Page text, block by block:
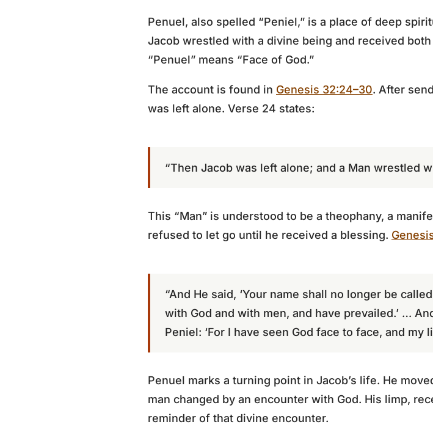
Penuel, also spelled “Peniel,” is a place of deep
Jacob wrestled with a divine being and received
“Penuel” means “Face of God.”
The account is found in Genesis 32:24–30. After
was left alone. Verse 24 states:
“Then Jacob was left alone; and a Man wrestled
This “Man” is understood to be a theophany, a
refused to let go until he received a blessing.
“And He said, ‘Your name shall no longer be
with God and with men, and have prevailed.’ …
Peniel: ‘For I have seen God face to face, and my
Penuel marks a turning point in Jacob’s life. He
man changed by an encounter with God. His limp,
reminder of that divine encounter.